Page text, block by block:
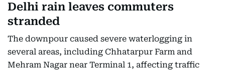
Delhi rain leaves commuters
stranded
The downpour caused severe waterlogging in
several areas, including Chhatarpur Farm and
Mehram Nagar near Terminal 1, affecting traffic